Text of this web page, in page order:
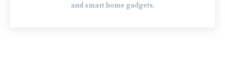
and smart home gadgets.